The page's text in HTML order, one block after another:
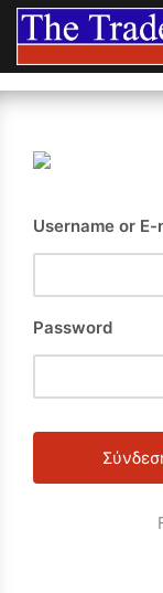
Skip
content
Username or E-
Password